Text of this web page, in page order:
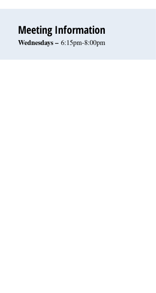
Meeting Information
Wednesdays – 6:15pm-8:00pm